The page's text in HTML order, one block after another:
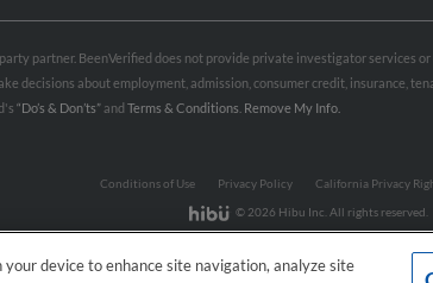
partner. BeenVerified does not provide private investigator services
decisions about employment, admission, consumer credit, insurance,
“Do’s & Don’ts”and Terms & Conditions Remove My Info.
Conditions of Use Privacy Policy California Privacy
© 2026 Hibu Inc. All rights reserved.
device to enhance site navigation, analyze site